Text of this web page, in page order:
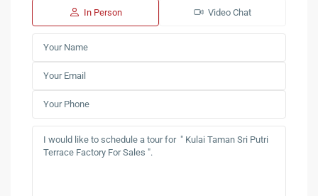
In Person Video Chat